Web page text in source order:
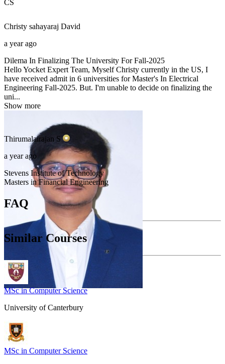
CS
Christy sahayaraj David
a year ago
Dilema In Finalizing The University For Fall-2025
Hello Yocket Expert Team, Myself Christy currently in the US, I
have received admit in 6 universities for Master's In Electrical
Engineering Fall-2025. But. I'm unable to decide on finalizing the
uni...
Show more
Thirumalairajan S
a year ago
Stevens Institute of Technology
Masters in Financial Engineering
FAQ
Similar Courses
MSc in Computer Science
University of Canterbury
MSc in Computer Science